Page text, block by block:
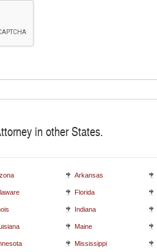
in other States.
Arkansas
Florida
Indiana
Maine
Mississippi